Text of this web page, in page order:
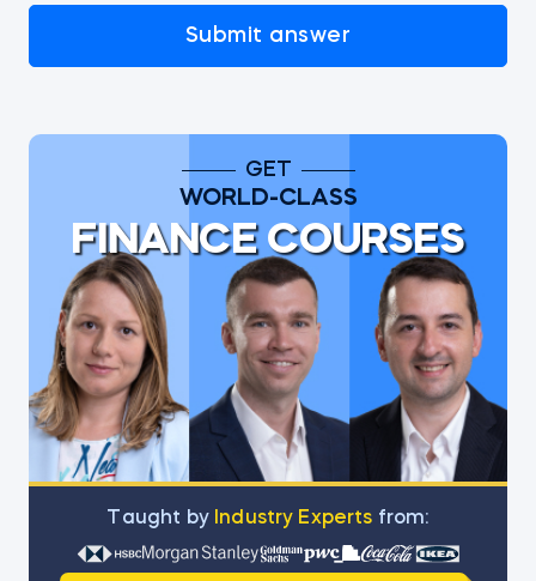
Submit answer
GET
WORLD-CLASS
FINANCE COURSES
Тaught by Industry Experts from: